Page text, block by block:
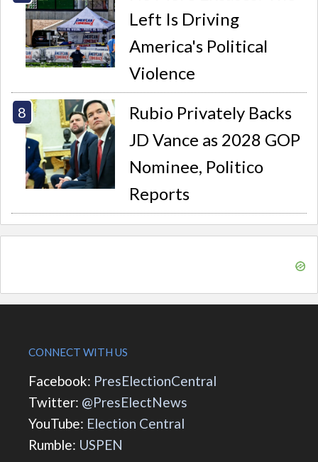
Left Is Driving
America's Political
Violence
Rubio Privately Backs
JD Vance as 2028 GOP
Nominee, Politico
Reports
CONNECT WITH US
Facebook: PresElectionCentral
Twitter: @PresElectNews
YouTube: Election Central
Rumble: USPEN